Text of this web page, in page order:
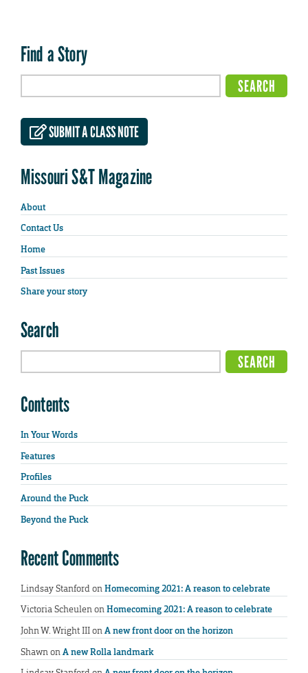
Find a Story
SUBMIT A CLASS NOTE
Missouri S&T Magazine
About
Contact Us
Home
Past Issues
Share your story
Search
Contents
In Your Words
Features
Profiles
Around the Puck
Beyond the Puck
Recent Comments
Lindsay StanfordonHomecoming 2021: A reason to celebrate
Victoria ScheulenonHomecoming 2021: A reason to celebrate
John W. Wright IIIonA new front door on the horizon
ShawnonA new Rolla landmark